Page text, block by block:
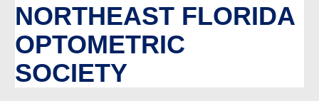
NORTHEAST FLORIDA
OPTOMETRIC
SOCIETY